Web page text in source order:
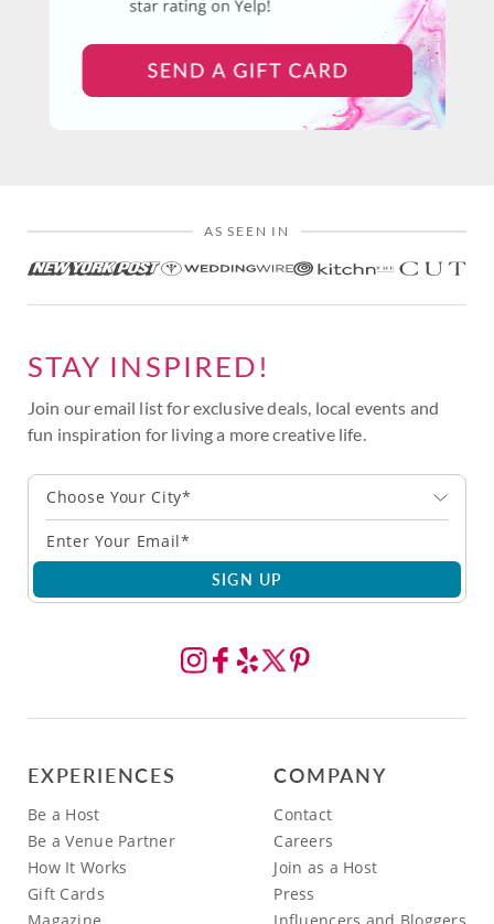
AS SEEN IN
STAY INSPIRED!
Join our email list for exclusive deals, local events and
fun inspiration for living a more creative life.
Choose Your City*
SIGN UP
EXPERIENCES
Be a Host
Be a Venue Partner
How It Works
Gift Cards
Magazine
COMPANY
Contact
Careers
Join as a Host
Press
Influencers and Bloggers